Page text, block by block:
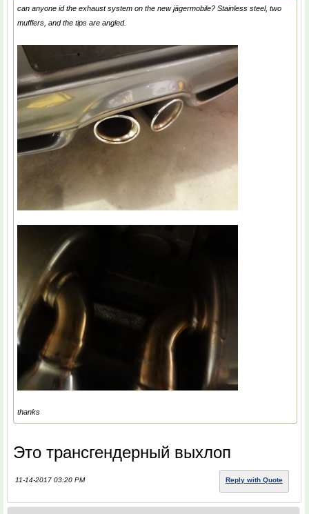
can anyone id the exhaust system on the new jӓgermobile? Stainless steel, two
mufflers, and the tips are angled.
thanks
Это трансгендерный выхлоп
11-14-2017 03:20 PM Reply with Quote